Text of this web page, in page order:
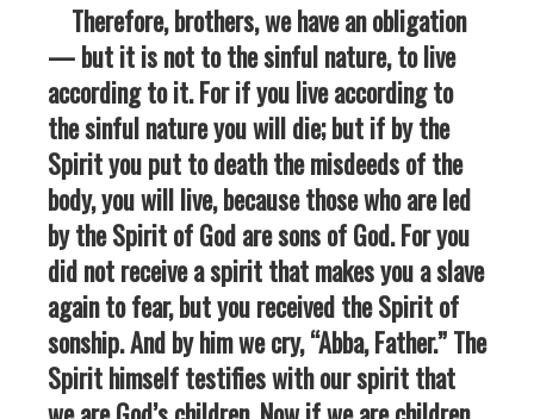
Therefore, brothers, we have an obligation
— but it is not to the sinful nature, to live
according to it. For if you live according to
the sinful nature you will die; but if by the
Spirit you put to death the misdeeds of the
body, you will live, because those who are led
by the Spirit of God are sons of God. For you
did not receive a spirit that makes you a slave
again to fear, but you received the Spirit of
sonship. And by him we cry, “Abba, Father.” The
Spirit himself testifies with our spirit that